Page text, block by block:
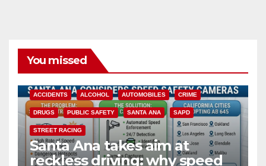
You missed
ACCIDENTS ALCOHOL AUTOMOBILES CRIME
DRUGS PUBLIC SAFETY SANTA ANA SAPD
STREET RACING
Santa Ana takes aim at
reckless driving: why speed